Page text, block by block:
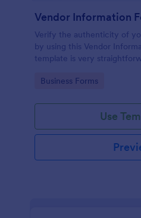
Vendor Information
Verify the authenticity of
by using this Vendor
template is very
Go to Category:
Business Forms
Use